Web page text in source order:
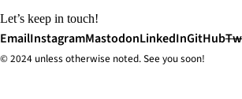
Let’s keep in touch!
EmailInstagramMastodonLinkedInGitHub
© 2024 unless otherwise noted. See you soon!